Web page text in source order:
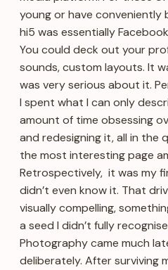
young or have conveniently
hi5 was essentially
You could deck out your
sounds, custom layouts. It
was very serious about it.
I spent what I can only
amount of time obsessing
and redesigning it, all in the
the most interesting page
Retrospectively, it was my
didn’t even know it. That
visually compelling,
a seed I didn’t fully
Photography came much
deliberately. After surviving